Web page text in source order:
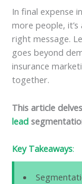
In final expense
more people,
right message.
goes beyond
insurance
together.
This article
lead
Key Takeaways: